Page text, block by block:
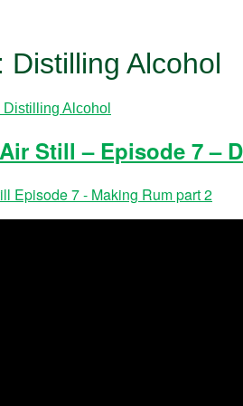
Distilling Alcohol
Distilling Alcohol
Still – Episode 7 –